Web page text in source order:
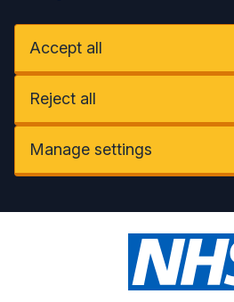
Accept all
Reject all
Manage settings